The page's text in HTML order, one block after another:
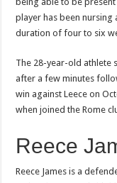
player has been nursing
duration of four to six
The 28-year-old athlete
after a few minutes
win against Leece on
when joined the Rome
Reece
Reece James is a